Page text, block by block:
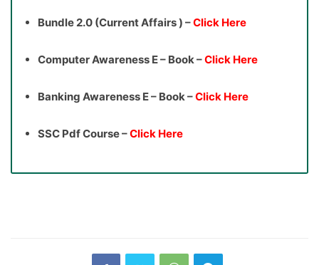
Bundle 2.0 (Current Affairs ) –Click Here
Computer Awareness E – Book –Click Here
Banking Awareness E – Book –Click Here
SSC Pdf Course –Click Here